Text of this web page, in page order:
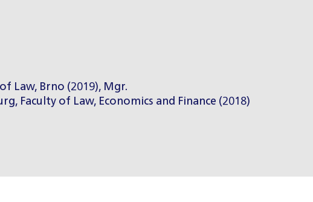
Law, Brno (2019), Mgr.
Faculty of Law, Economics and Finance (2018)